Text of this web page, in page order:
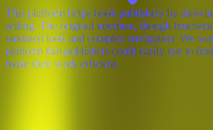
This platform helps book publishers by
selling. The original interface, though
outdated look and complex navigation. We
platform that publishers could easily use to
make their work efficient.